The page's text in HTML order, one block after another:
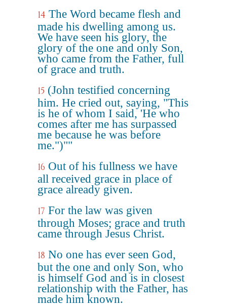
14 The Word became flesh and
made his dwelling among us.
We have seen his glory, the
glory of the one and only Son,
who came from the Father, full
of grace and truth.
15 (John testified concerning
him. He cried out, saying, "This
is he of whom I said, 'He who
comes after me has surpassed
me because he was before
me.")""
16 Out of his fullness we have
all received grace in place of
grace already given.
17 For the law was given
through Moses; grace and truth
came through Jesus Christ.
18 No one has ever seen God,
but the one and only Son, who
is himself God and is in closest
relationship with the Father, has
made him known.